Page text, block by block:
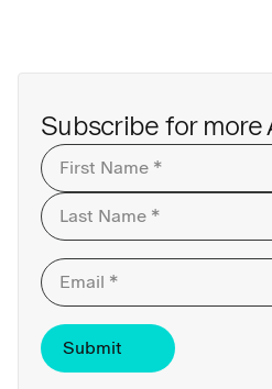
Subscribe for more
First